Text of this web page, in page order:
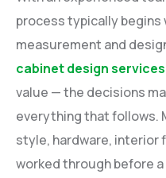
process typically begins
measurement and
cabinet design
value — the decisions
everything that follows.
style, hardware, interior
worked through before